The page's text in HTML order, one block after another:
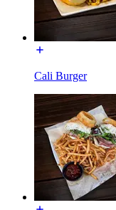
Cali Burger